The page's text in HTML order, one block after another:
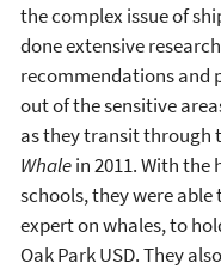
the complex issue of
done extensive
recommendations and
out of the sensitive
as they transit through
Whalein 2011. With the
schools, they were
expert on whales, to
Oak Park USD. They